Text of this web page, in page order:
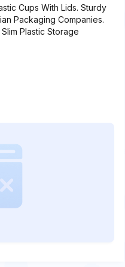
Cups With Lids. Sturdy
Packaging Companies.
Plastic Storage